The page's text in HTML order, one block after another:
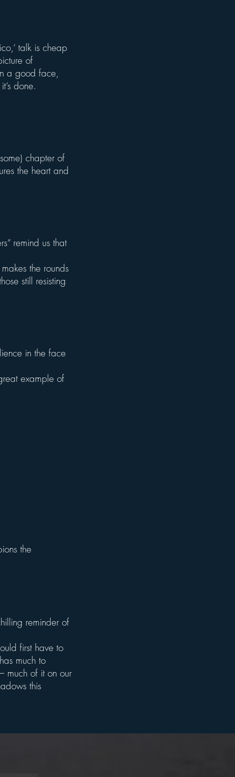
talk is cheap
of
a good face,
done.
chapter of
the heart and
remind us that
the rounds
still resisting
in the face
example of
the
reminder of
first have to
much to
much of it on our
this